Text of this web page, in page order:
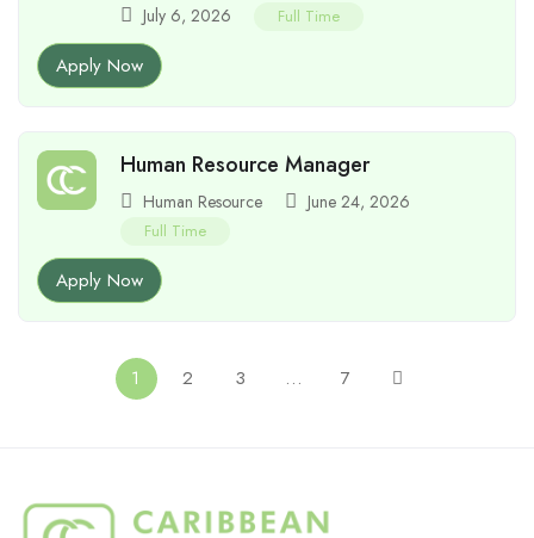
July 6, 2026
Full Time
Apply Now
Human Resource Manager
Human Resource June 24, 2026
Full Time
Apply Now
1 2 3 … 7